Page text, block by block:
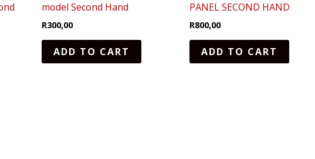
model Second Hand
R300,00
ADD TO CART
PANEL SECOND HAND
R800,00
ADD TO CART